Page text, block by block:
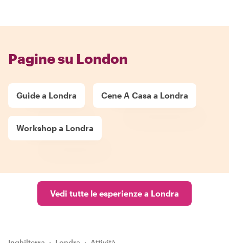
Pagine su London
Guide a Londra Cene A Casa a Londra
Workshop a Londra
Vedi tutte le esperienze a Londra